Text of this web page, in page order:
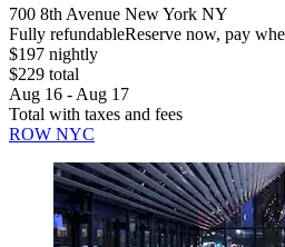
700 8th Avenue New York NY
Fully refundableReserve now, pay
$197 nightly
$229 total
Aug 16 - Aug 17
Total with taxes and fees
ROW NYC